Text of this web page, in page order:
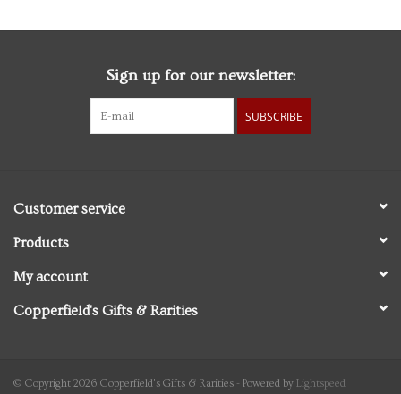
Sign up for our newsletter:
SUBSCRIBE
Customer service
Products
My account
Copperfield's Gifts & Rarities
© Copyright 2026 Copperfield's Gifts & Rarities - Powered by Lightspeed